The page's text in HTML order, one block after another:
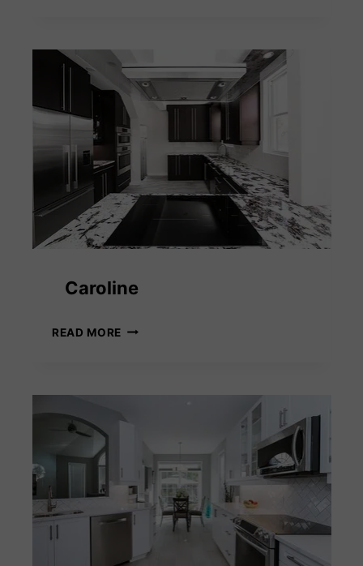
Caroline
READ MORE CAROLINE